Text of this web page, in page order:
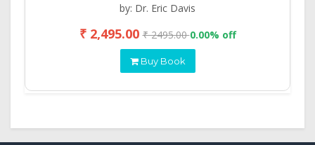
by: Dr. Eric Davis
₹ 2,495.00₹ 2495.000.00% off
Buy Book